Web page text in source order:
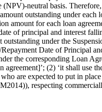
neutral basis.
outstanding under
amount for each loan
of principal and interest
outstanding under the
Date of Principal
the corresponding Loan
agreement]’; (2) ‘it shall
are expected to put in
respecting